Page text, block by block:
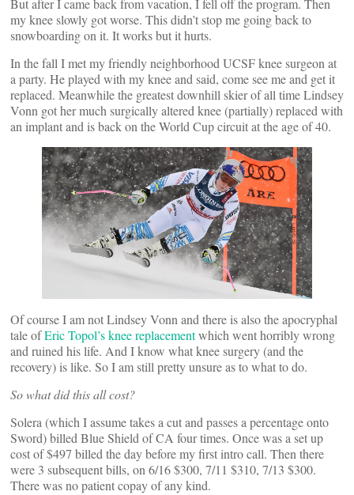
But after I came back from vacation, I fell off the program. Then
my knee slowly got worse. This didn’t stop me going back to
snowboarding on it. It works but it hurts.
In the fall I met my friendly neighborhood UCSF knee surgeon at
a party. He played with my knee and said, come see me and get it
replaced. Meanwhile the greatest downhill skier of all time Lindsey
Vonn got her much surgically altered knee (partially) replaced with
an implant and is back on the World Cup circuit at the age of 40.
Of course I am not Lindsey Vonn and there is also the apocryphal
tale ofEric Topol’s knee replacementwhich went horribly wrong
and ruined his life. And I know what knee surgery (and the
recovery) is like. So I am still pretty unsure as to what to do.
So what did this all cost?
Solera (which I assume takes a cut and passes a percentage onto
Sword) billed Blue Shield of CA four times. Once was a set up
cost of $497 billed the day before my first intro call. Then there
were 3 subsequent bills, on 6/16 $300, 7/11 $310, 7/13 $300.
There was no patient copay of any kind.